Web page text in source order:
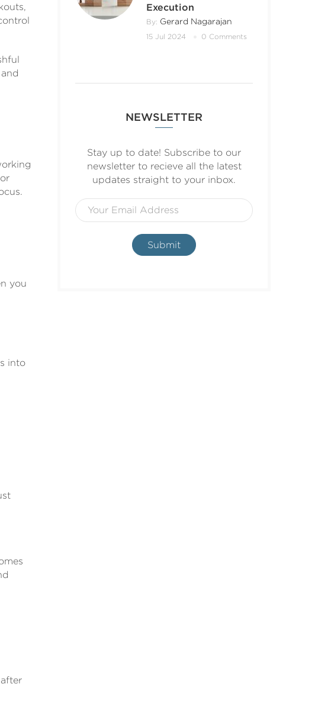
you
into
Execution
By: Gerard Nagarajan
15 Jul 2024 0 Comments
NEWSLETTER
Stay up to date! Subscribe to our
newsletter to recieve all the latest
updates straight to your inbox.
Submit